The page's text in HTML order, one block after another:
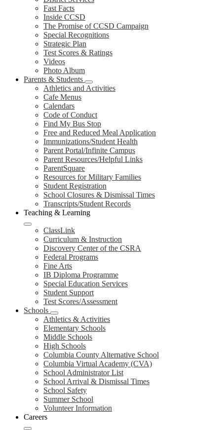
Fast Facts
Inside CCSD
The Promise of CCSD Campaign
Special Recognitions
Strategic Plan
Test Scores & Ratings
Videos
Photo Album
Parents & Students
Athletics and Activities
Cafe Menus
Calendars
Code of Conduct
Find My Bus Stop
Free and Reduced Meal Application
Immunizations/Student Health
Parent Portal/Infinite Campus
Parent Resources/Helpful Links
ParentSquare
Resources for Military Families
Student Registration
School Closures & Dismissal Times
Transcripts/Student Records
Teaching & Learning
ClassLink
Curriculum & Instruction
Discovery Center of the CSRA
Federal Programs
Fine Arts
IB Diploma Programme
Special Education Services
Student Support
Test Scores/Assessment
Schools
Athletics & Activities
Elementary Schools
Middle Schools
High Schools
Columbia County Alternative School
Columbia Virtual Academy (CVA)
School Administrator List
School Arrival & Dismissal Times
School Safety
Summer School
Volunteer Information
Careers